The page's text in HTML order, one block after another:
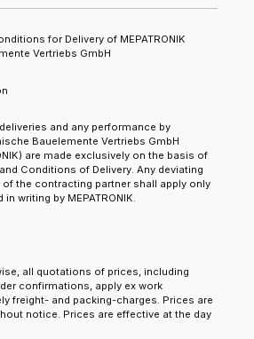
for Delivery of MEPATRONIK
Vertriebs GmbH
and any performance by
Bauelemente Vertriebs GmbH
are made exclusively on the basis of
Conditions of Delivery. Any deviating
the contracting partner shall apply only
writing by MEPATRONIK.
all quotations of prices, including
confirmations, apply ex work
freight- and packing-charges. Prices are
notice. Prices are effective at the day